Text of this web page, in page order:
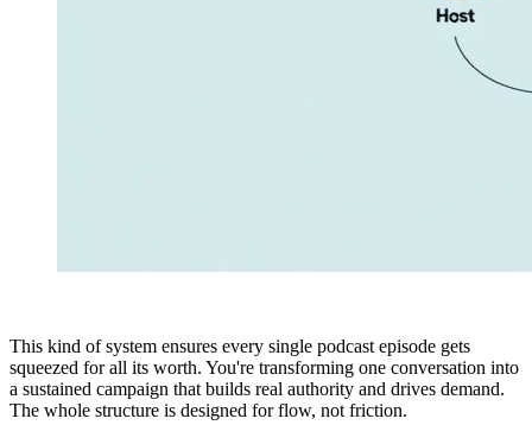
This kind of system ensures every single podcast episode gets
squeezed for all its worth. You're transforming one conversation into
a sustained campaign that builds real authority and drives demand.
The whole structure is designed for flow, not friction.